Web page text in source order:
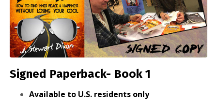
Signed Paperback- Book 1
Available to U.S. residents only